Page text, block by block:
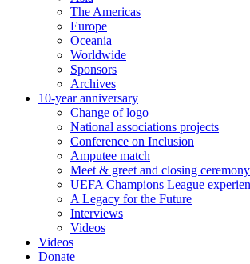
The Americas
Europe
Oceania
Worldwide
Sponsors
Archives
10-year anniversary
Change of logo
National associations projects
Conference on Inclusion
Amputee match
Meet & greet and closing ceremony
UEFA Champions League
A Legacy for the Future
Interviews
Videos
Videos
Donate